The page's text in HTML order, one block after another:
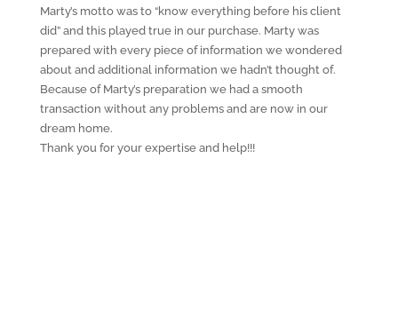
Marty’s motto was to “know everything before his client
did” and this played true in our purchase. Marty was
prepared with every piece of information we wondered
about and additional information we hadn’t thought of.
Because of Marty’s preparation we had a smooth
transaction without any problems and are now in our
dream home.
Thank you for your expertise and help!!!